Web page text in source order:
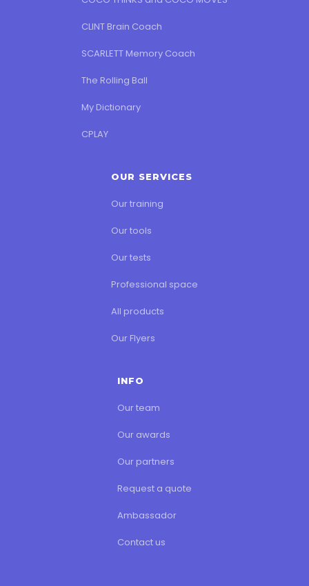
CLINT Brain Coach
SCARLETT Memory Coach
The Rolling Ball
My Dictionary
CPLAY
OUR SERVICES
Our training
Our tools
Our tests
Professional space
All products
Our Flyers
INFO
Our team
Our awards
Our partners
Request a quote
Ambassador
Contact us